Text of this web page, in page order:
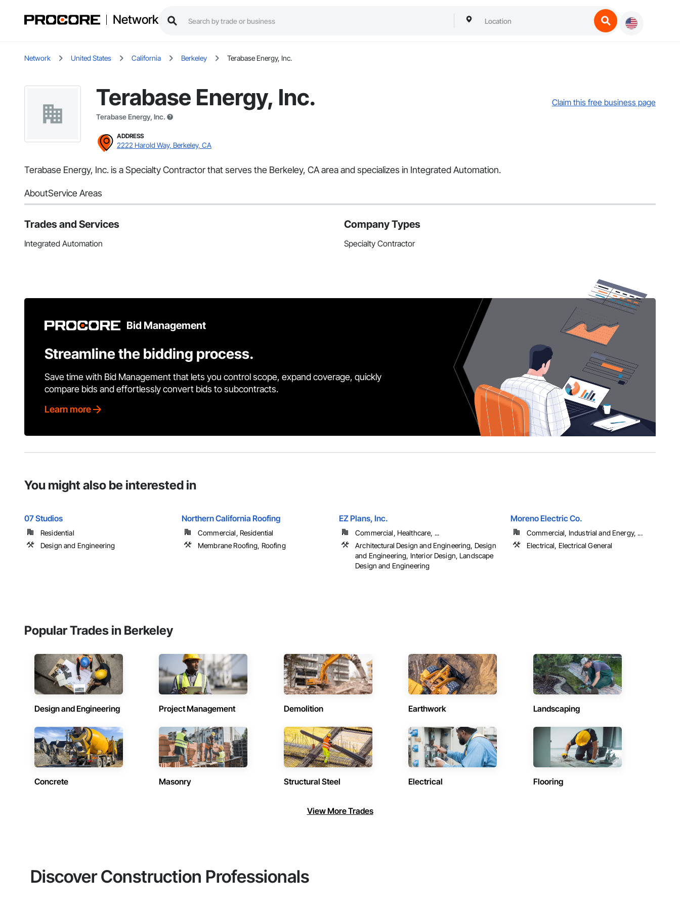
Network
Network United States California Berkeley Terabase Energy, Inc.
Terabase Energy, Inc.
Terabase Energy, Inc.
Claim this free business page
ADDRESS
2222 Harold Way, Berkeley, CA
Terabase Energy, Inc. is a Specialty Contractor that serves the Berkeley, CA area and specializes in Integrated Automation.
AboutService Areas
Trades and Services
Integrated Automation
Company Types
Specialty Contractor
Bid Management
Streamline the bidding process.
Save time with Bid Management that lets you control scope, expand coverage, quickly
compare bids and effortlessly convert bids to subcontracts.
Learn more
You might also be interested in
07 Studios
Residential
Design and Engineering
Northern California Roofing
Commercial, Residential
Membrane Roofing, Roofing
EZ Plans, Inc.
Commercial, Healthcare, ...
Architectural Design and Engineering, Design
and Engineering, Interior Design, Landscape
Design and Engineering
Moreno Electric Co.
Commercial, Industrial and Energy, ...
Electrical, Electrical General
Popular Trades in Berkeley
Design and Engineering Project Management Demolition Earthwork Landscaping
Concrete Masonry Structural Steel Electrical Flooring
View More Trades
Discover Construction Professionals